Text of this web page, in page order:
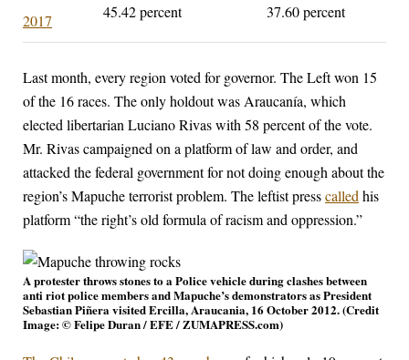
2017 45.42 percent 37.60 percent
Last month, every region voted for governor. The Left won 15
of the 16 races. The only holdout was Araucanía, which
elected libertarian Luciano Rivas with 58 percent of the vote.
Mr. Rivas campaigned on a platform of law and order, and
attacked the federal government for not doing enough about the
region’s Mapuche terrorist problem. The leftist presscalled his
platform “the right’s old formula of racism and oppression.”
A protester throws stones to a Police vehicle during clashes between
anti riot police members and Mapuche’s demonstrators as President
Sebastian Piñera visited Ercilla, Araucania, 16 October 2012. (Credit
Image: © Felipe Duran / EFE / ZUMAPRESS.com)